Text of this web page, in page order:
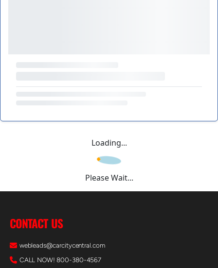
Loading...
Please Wait...
CONTACT US
webleads@carcitycentral.com
CALL NOW! 800-380-4567